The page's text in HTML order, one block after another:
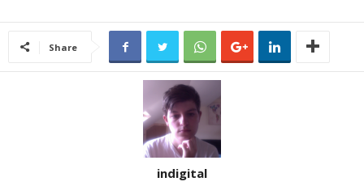
Share
indigital